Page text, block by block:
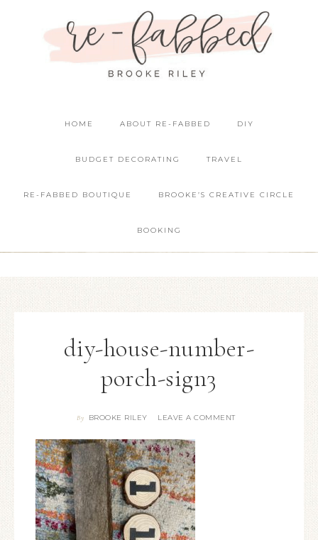
HOME ABOUT RE-FABBED DIY
BUDGET DECORATING TRAVEL
RE-FABBED BOUTIQUE BROOKE’S CREATIVE CIRCLE
BOOKING
diy-house-number-
porch-sign3
By BROOKE RILEY LEAVE A COMMENT